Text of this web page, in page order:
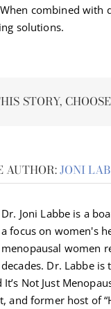
combined with
solutions.
STORY,
AUTHOR:JONI
Dr. Joni Labbe is a
a focus on women's
menopausal women
decades. Dr. Labbe
It’s Not Just
and former host of